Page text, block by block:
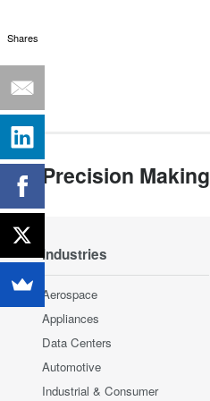
Precision Making
Industries
Aerospace
Appliances
Data Centers
Automotive
Industrial & Consumer
Shares